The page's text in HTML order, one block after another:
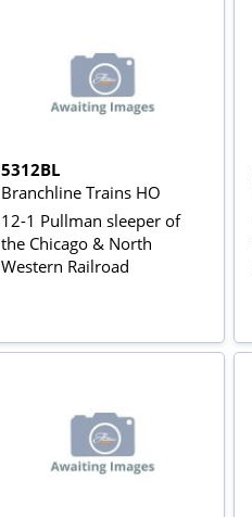
5312BL
Branchline Trains HO
12-1 Pullman sleeper of
the Chicago & North
Western Railroad